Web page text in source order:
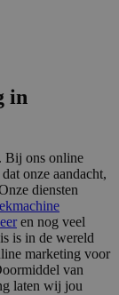
in
Bij ons online
onze aandacht,
diensten
en nog veel
is in de wereld
marketing voor
van
laten wij jou